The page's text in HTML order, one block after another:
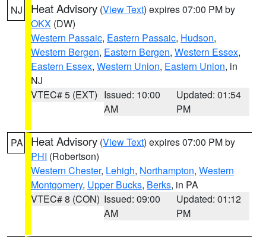
NJ Heat Advisory (View Text) expires 07:00 PM by
OKX (DW)
Western Passaic, Eastern Passaic, Hudson,
Western Bergen, Eastern Bergen, Western Essex,
Eastern Essex, Western Union, Eastern Union, in
NJ
VTEC# 5 (EXT) Issued: 10:00
AM
Updated: 01:54
PM
PA Heat Advisory (View Text) expires 07:00 PM by
PHI (Robertson)
Western Chester, Lehigh, Northampton, Western
Montgomery, Upper Bucks, Berks, in PA
VTEC# 8 (CON) Issued: 09:00
AM
Updated: 01:12
PM